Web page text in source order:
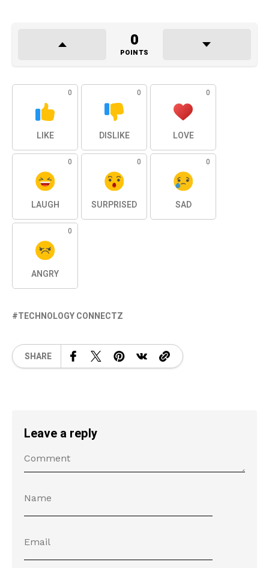
0
POINTS
0
LIKE
0
DISLIKE
0
LOVE
0
LAUGH
0
SURPRISED
0
SAD
0
ANGRY
TECHNOLOGY CONNECTZ
SHARE
Leave a reply